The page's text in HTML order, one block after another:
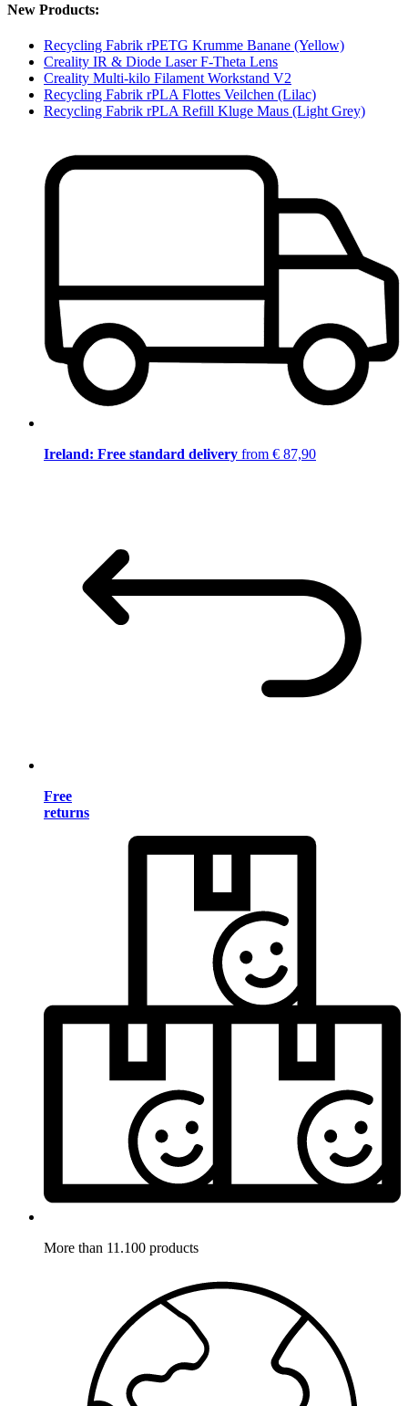
New Products:
Recycling Fabrik rPETG Krumme Banane (Yellow)
Creality IR & Diode Laser F-Theta Lens
Creality Multi-kilo Filament Workstand V2
Recycling Fabrik rPLA Flottes Veilchen (Lilac)
Recycling Fabrik rPLA Refill Kluge Maus (Light Grey)
Ireland: Free standard delivery from € 87,90
Free
returns
More than 11.100 products